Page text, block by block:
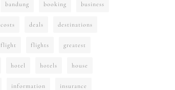
bandung booking business
costs deals destinations
flight flights greatest
hotel hotels house
information insurance